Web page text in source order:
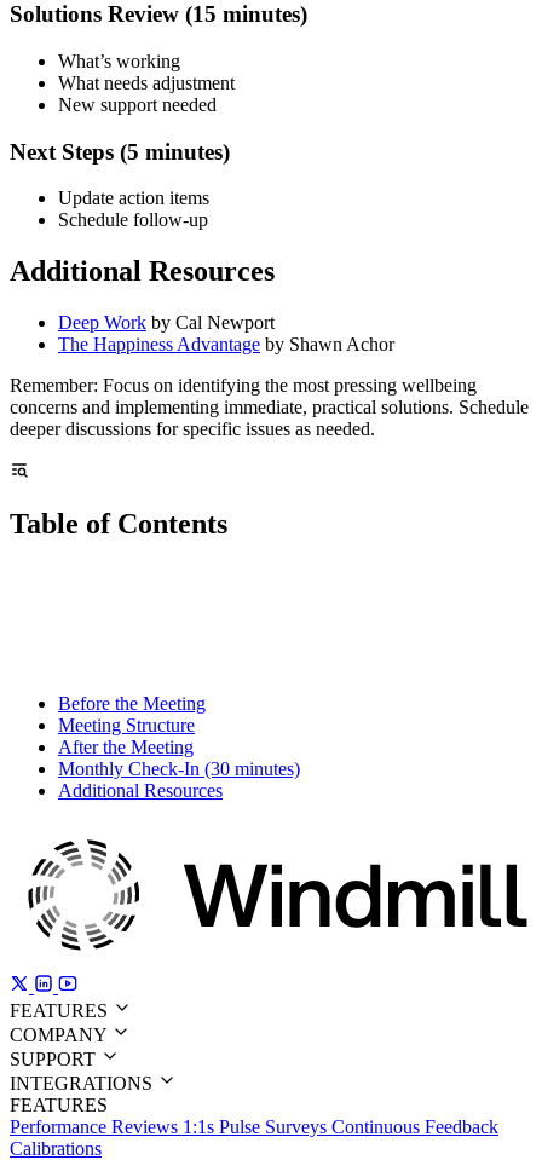
Solutions Review (15 minutes)
What’s working
What needs adjustment
New support needed
Next Steps (5 minutes)
Update action items
Schedule follow-up
Additional Resources
Deep Work by Cal Newport
The Happiness Advantage by Shawn Achor
Remember: Focus on identifying the most pressing wellbeing
concerns and implementing immediate, practical solutions. Schedule
deeper discussions for specific issues as needed.
Table of Contents
Before the Meeting
Meeting Structure
After the Meeting
Monthly Check-In (30 minutes)
Additional Resources
FEATURES
COMPANY
SUPPORT
INTEGRATIONS
FEATURES
Performance Reviews 1:1s Pulse Surveys Continuous Feedback
Calibrations